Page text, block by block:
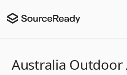
Australia Outdoor